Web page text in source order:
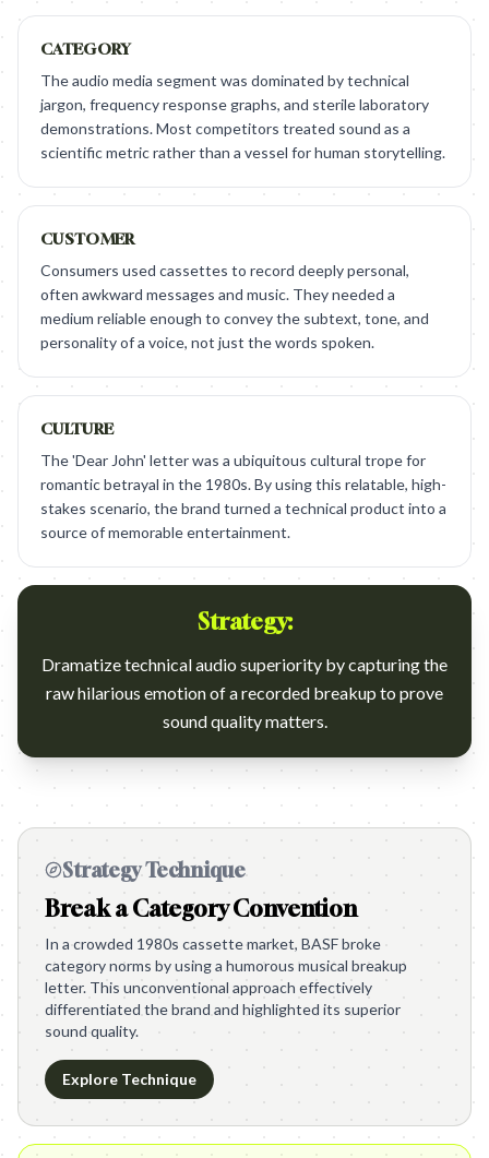
CATEGORY
The audio media segment was dominated by technical
jargon, frequency response graphs, and sterile laboratory
demonstrations. Most competitors treated sound as a
scientific metric rather than a vessel for human storytelling.
CUSTOMER
Consumers used cassettes to record deeply personal,
often awkward messages and music. They needed a
medium reliable enough to convey the subtext, tone, and
personality of a voice, not just the words spoken.
CULTURE
The 'Dear John' letter was a ubiquitous cultural trope for
romantic betrayal in the 1980s. By using this relatable, high-
stakes scenario, the brand turned a technical product into a
source of memorable entertainment.
Strategy:
Dramatize technical audio superiority by capturing the
raw hilarious emotion of a recorded breakup to prove
sound quality matters.
Strategy Technique
Break a Category Convention
In a crowded 1980s cassette market, BASF broke
category norms by using a humorous musical breakup
letter. This unconventional approach effectively
differentiated the brand and highlighted its superior
sound quality.
Explore Technique